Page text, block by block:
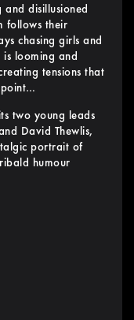
disillusioned
follows their
chasing girls and
looming and
tensions that
two young leads
David Thewlis,
portrait of
humour